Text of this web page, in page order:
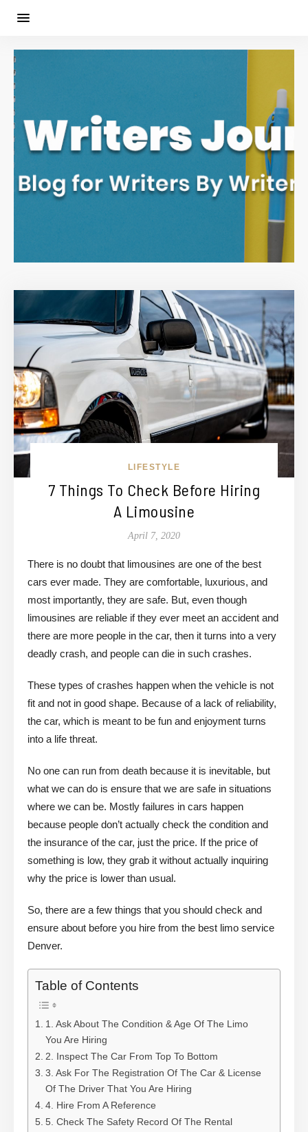
LIFESTYLE
7 Things To Check Before Hiring
A Limousine
April 7, 2020
There is no doubt that limousines are one of the best
cars ever made. They are comfortable, luxurious, and
most importantly, they are safe. But, even though
limousines are reliable if they ever meet an accident and
there are more people in the car, then it turns into a very
deadly crash, and people can die in such crashes.
These types of crashes happen when the vehicle is not
fit and not in good shape. Because of a lack of reliability,
the car, which is meant to be fun and enjoyment turns
into a life threat.
No one can run from death because it is inevitable, but
what we can do is ensure that we are safe in situations
where we can be. Mostly failures in cars happen
because people don’t actually check the condition and
the insurance of the car, just the price. If the price of
something is low, they grab it without actually inquiring
why the price is lower than usual.
So, there are a few things that you should check and
ensure about before you hire from the best limo service
Denver.
Table of Contents
1. Ask About The Condition & Age Of The Limo
You Are Hiring
2. Inspect The Car From Top To Bottom
3. Ask For The Registration Of The Car & License
Of The Driver That You Are Hiring
4. Hire From A Reference
5. Check The Safety Record Of The Rental